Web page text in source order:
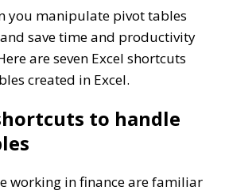
you manipulate pivot tables
save time and productivity
are seven Excel shortcuts
created in Excel.
to handle
working in finance are familiar